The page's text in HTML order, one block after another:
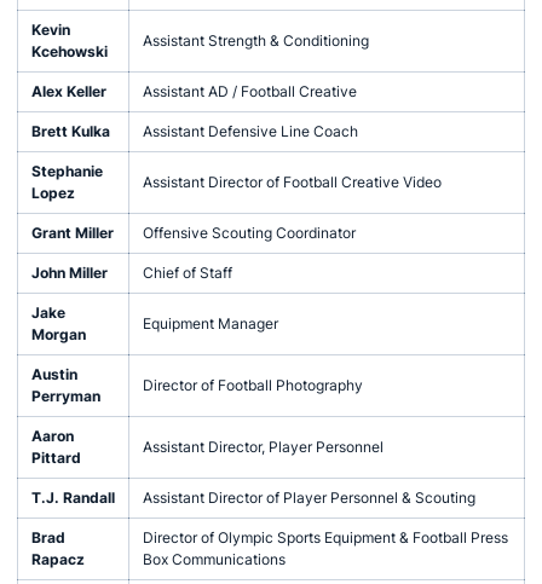
Kevin
Kcehowski
Assistant Strength & Conditioning
Alex Keller Assistant AD / Football Creative
Brett Kulka Assistant Defensive Line Coach
Stephanie
Lopez
Assistant Director of Football Creative Video
Grant Miller Offensive Scouting Coordinator
John Miller Chief of Staff
Jake
Morgan
Equipment Manager
Austin
Perryman
Director of Football Photography
Aaron
Pittard
Assistant Director, Player Personnel
T.J. Randall Assistant Director of Player Personnel & Scouting
Brad
Rapacz
Director of Olympic Sports Equipment & Football Press
Box Communications